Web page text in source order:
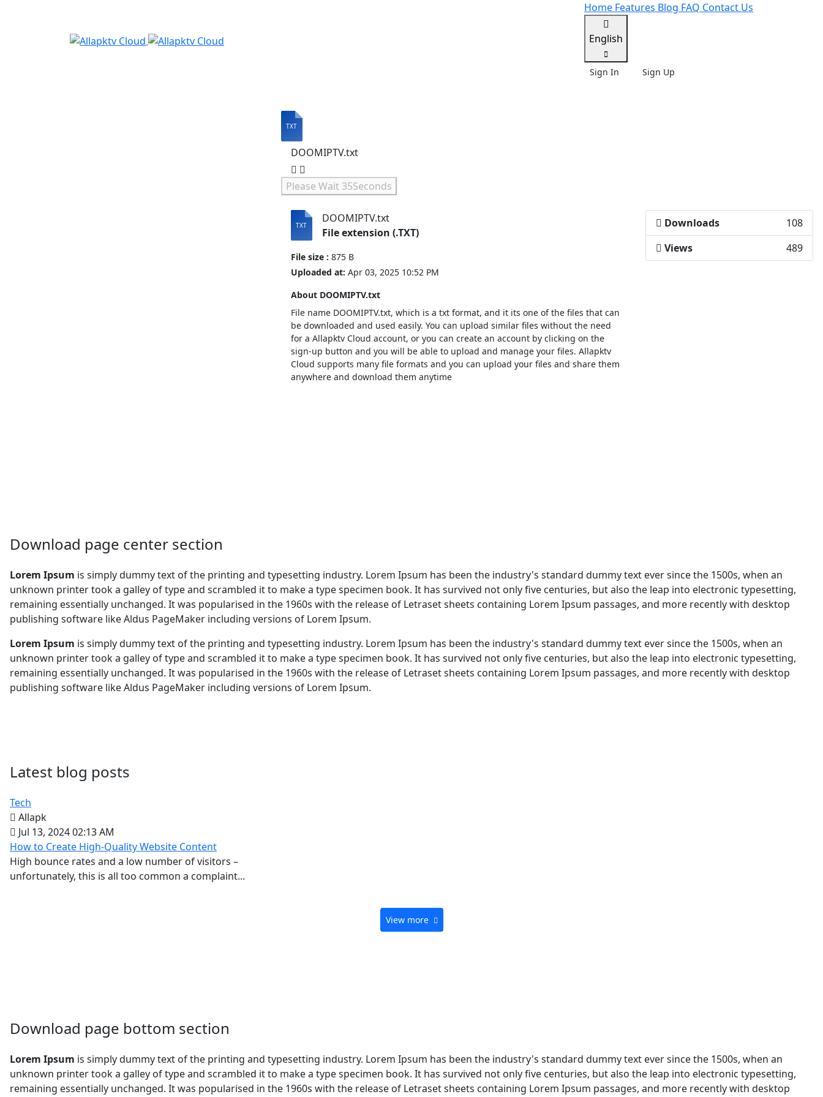
Home Features Blog FAQ Contact Us
English
Sign In Sign Up
DOOMIPTV.txt
Please Wait 35Seconds
DOOMIPTV.txt
File extension (.TXT)
File size : 875 B
Uploaded at: Apr 03, 2025 10:52 PM
About DOOMIPTV.txt
File name DOOMIPTV.txt, which is a txt format, and it its one of the files that can
be downloaded and used easily. You can upload similar files without the need
for a Allapktv Cloud account, or you can create an account by clicking on the
sign-up button and you will be able to upload and manage your files. Allapktv
Cloud supports many file formats and you can upload your files and share them
anywhere and download them anytime
Downloads
108
Views
489
Download page center section
Lorem Ipsum is simply dummy text of the printing and typesetting industry. Lorem Ipsum has been the industry's standard dummy text ever since the 1500s, when an
unknown printer took a galley of type and scrambled it to make a type specimen book. It has survived not only five centuries, but also the leap into electronic typesetting,
remaining essentially unchanged. It was popularised in the 1960s with the release of Letraset sheets containing Lorem Ipsum passages, and more recently with desktop
publishing software like Aldus PageMaker including versions of Lorem Ipsum.
Lorem Ipsum is simply dummy text of the printing and typesetting industry. Lorem Ipsum has been the industry's standard dummy text ever since the 1500s, when an
unknown printer took a galley of type and scrambled it to make a type specimen book. It has survived not only five centuries, but also the leap into electronic typesetting,
remaining essentially unchanged. It was popularised in the 1960s with the release of Letraset sheets containing Lorem Ipsum passages, and more recently with desktop
publishing software like Aldus PageMaker including versions of Lorem Ipsum.
Latest blog posts
Tech
Allapk
Jul 13, 2024 02:13 AM
How to Create High-Quality Website Content
High bounce rates and a low number of visitors –
unfortunately, this is all too common a complaint...
View more
Download page bottom section
Lorem Ipsum is simply dummy text of the printing and typesetting industry. Lorem Ipsum has been the industry's standard dummy text ever since the 1500s, when an
unknown printer took a galley of type and scrambled it to make a type specimen book. It has survived not only five centuries, but also the leap into electronic typesetting,
remaining essentially unchanged. It was popularised in the 1960s with the release of Letraset sheets containing Lorem Ipsum passages, and more recently with desktop